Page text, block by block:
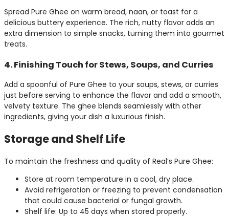
Spread Pure Ghee on warm bread, naan, or toast for a
delicious buttery experience. The rich, nutty flavor adds an
extra dimension to simple snacks, turning them into gourmet
treats.
4. Finishing Touch for Stews, Soups, and Curries
Add a spoonful of Pure Ghee to your soups, stews, or curries
just before serving to enhance the flavor and add a smooth,
velvety texture. The ghee blends seamlessly with other
ingredients, giving your dish a luxurious finish.
Storage and Shelf Life
To maintain the freshness and quality of Real’s Pure Ghee:
Store at room temperature in a cool, dry place.
Avoid refrigeration or freezing to prevent condensation
that could cause bacterial or fungal growth.
Shelf life: Up to 45 days when stored properly.